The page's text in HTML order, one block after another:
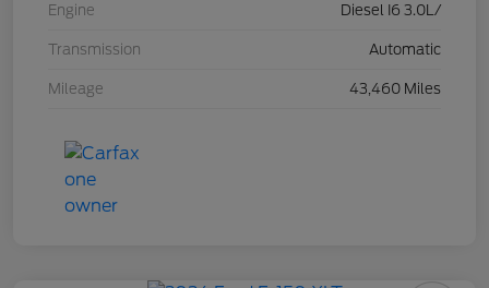
Engine Diesel I6 3.0L/
Transmission Automatic
Mileage 43,460 Miles